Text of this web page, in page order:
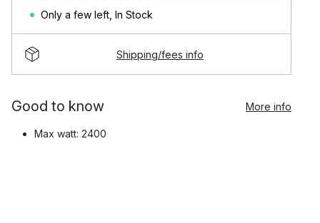
Only a few left In Stock
Shipping/fees info
Good to know More info
Max watt: 2400